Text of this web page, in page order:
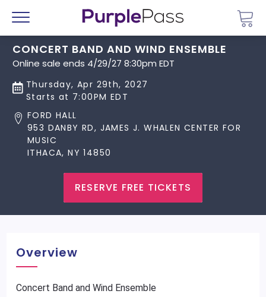
Menu
CONCERT BAND AND WIND ENSEMBLE
Online sale ends 4/29/27 8:30pm EDT
Thursday, Apr 29th, 2027
Starts at 7:00PM EDT
FORD HALL
953 DANBY RD, JAMES J. WHALEN CENTER FOR
MUSIC
ITHACA, NY 14850
RESERVE FREE TICKETS
Overview
Concert Band and Wind Ensemble